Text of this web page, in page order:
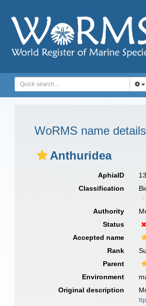
WoRMS name details
Anthuridea
AphiaID
Classification
Authority
Status
Accepted name
Rank
Parent
Environment
Original description